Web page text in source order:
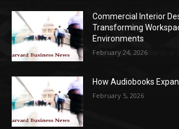
Commercial Interior
Transforming
Environments
February 24, 2026
How Audiobooks
February 5, 2026